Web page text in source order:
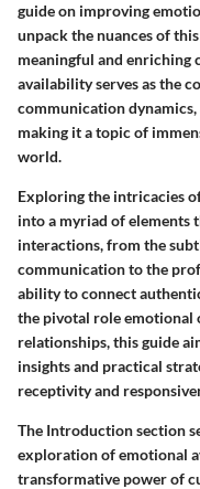
guide on improving
unpack the nuances of
meaningful and enriching
availability serves as the
communication
making it a topic of
world.
Exploring the intricacies
into a myriad of elements
interactions, from the
communication to the
ability to connect
the pivotal role emotional
relationships, this guide
insights and practical
receptivity and
The Introduction section
exploration of emotional
transformative power of